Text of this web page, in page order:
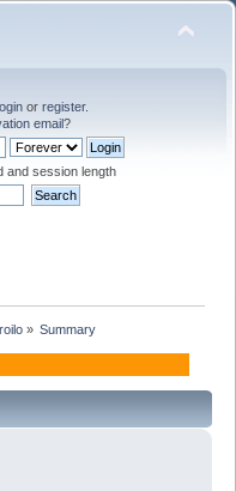
or register.
email?
and session length
» Summary